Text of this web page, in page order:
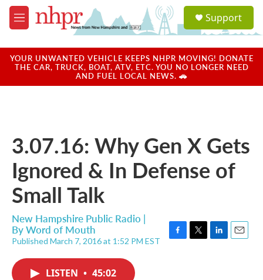
Skip to main content
M
e
u
a
u
Support
YOUR UNWANTED VEHICLE KEEPS NHPR MOVING! DONATE
THE CAR, TRUCK, BOAT, ATV, ETC. YOU NO LONGER NEED
AND FUEL LOCAL NEWS. 🚗
3.07.16: Why Gen X Gets
Ignored & In Defense of
Small Talk
New Hampshire Public Radio |
ByWord of Mouth
Published March 7, 2016 at 1:52 PM EST
F
T
L
E
LISTEN • 45:02